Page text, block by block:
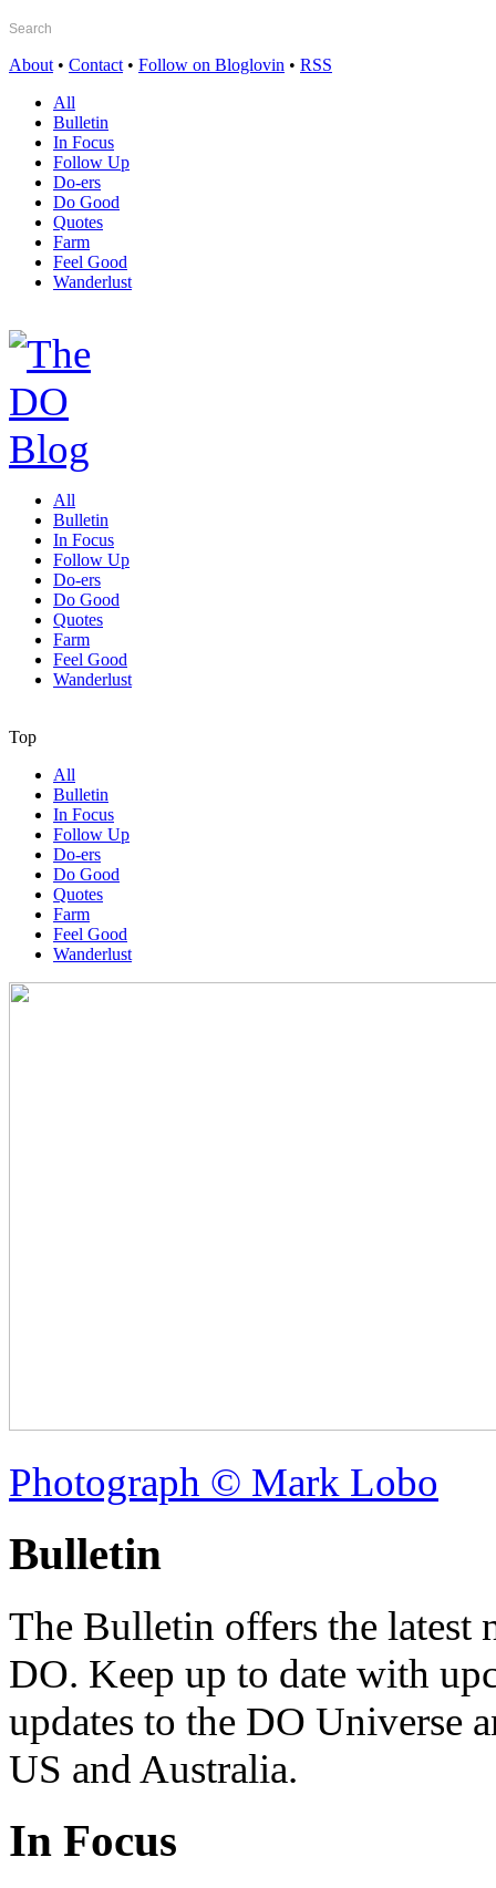
About • Contact • Follow on Bloglovin • RSS
All
Bulletin
In Focus
Follow Up
Do-ers
Do Good
Quotes
Farm
Feel Good
Wanderlust
All
Bulletin
In Focus
Follow Up
Do-ers
Do Good
Quotes
Farm
Feel Good
Wanderlust
Top
All
Bulletin
In Focus
Follow Up
Do-ers
Do Good
Quotes
Farm
Feel Good
Wanderlust
Photograph © Mark Lobo
Bulletin
The Bulletin offers the latest
DO. Keep up to date with
updates to the DO Universe
US and Australia.
In Focus